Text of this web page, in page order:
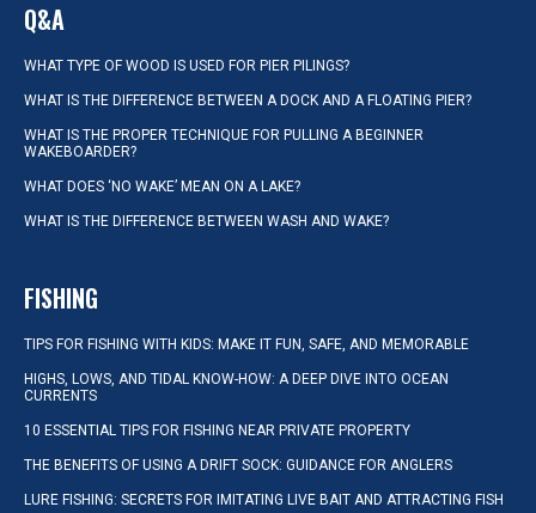
Q&A
WHAT TYPE OF WOOD IS USED FOR PIER PILINGS?
WHAT IS THE DIFFERENCE BETWEEN A DOCK AND A FLOATING PIER?
WHAT IS THE PROPER TECHNIQUE FOR PULLING A BEGINNER
WAKEBOARDER?
WHAT DOES ‘NO WAKE’ MEAN ON A LAKE?
WHAT IS THE DIFFERENCE BETWEEN WASH AND WAKE?
FISHING
TIPS FOR FISHING WITH KIDS: MAKE IT FUN, SAFE, AND MEMORABLE
HIGHS, LOWS, AND TIDAL KNOW-HOW: A DEEP DIVE INTO OCEAN
CURRENTS
10 ESSENTIAL TIPS FOR FISHING NEAR PRIVATE PROPERTY
THE BENEFITS OF USING A DRIFT SOCK: GUIDANCE FOR ANGLERS
LURE FISHING: SECRETS FOR IMITATING LIVE BAIT AND ATTRACTING FISH